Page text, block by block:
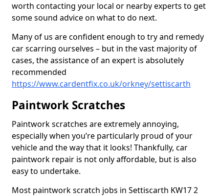
worth contacting your local or nearby experts to get
some sound advice on what to do next.
Many of us are confident enough to try and remedy
car scarring ourselves – but in the vast majority of
cases, the assistance of an expert is absolutely
recommended
https://www.cardentfix.co.uk/orkney/settiscarth
Paintwork Scratches
Paintwork scratches are extremely annoying,
especially when you’re particularly proud of your
vehicle and the way that it looks! Thankfully, car
paintwork repair is not only affordable, but is also
easy to undertake.
Most paintwork scratch jobs in Settiscarth KW17 2